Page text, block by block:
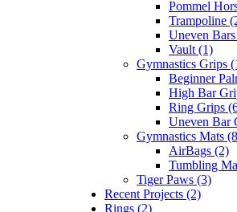
Pommel
Trampoline
Uneven
Vault (1)
Gymnastics Grips
Beginner
High Bar
Ring Grips
Uneven Bar
Gymnastics Mats
AirBags (2)
Tumbling
Tiger Paws (3)
Recent Projects (2)
Rings (2)